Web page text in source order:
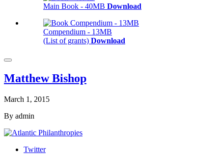
Main Book - 40MB Download
Compendium - 13MB
(List of grants) Download
Matthew Bishop
March 1, 2015
By admin
Twitter